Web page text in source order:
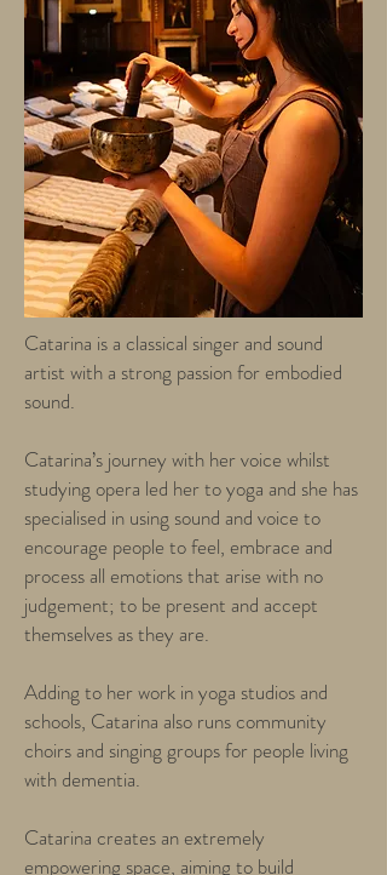
Catarina is a classical singer and sound
artist with a strong passion for embodied
sound.
Catarina’s journey with her voice whilst
studying opera led her to yoga and she has
specialised in using sound and voice to
encourage people to feel, embrace and
process all emotions that arise with no
judgement; to be present and accept
themselves as they are.
Adding to her work in yoga studios and
schools, Catarina also runs community
choirs and singing groups for people living
with dementia.
Catarina creates an extremely
empowering space, aiming to build